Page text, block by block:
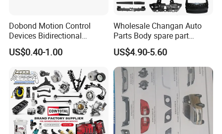
Dobond Motion Control
Devices Bidirectional
Unidirectional Gear Wheel
Dampers Screwable Clips
US$0.40-1.00
Wholesale Changan Auto
Parts Body spare part
Bumper for Changan AVATR
DEEPAL
US$4.90-5.60